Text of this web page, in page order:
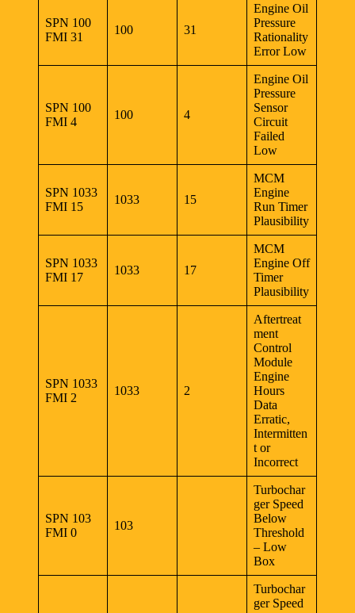
SPN 100
FMI 31
100 31
Engine Oil
Pressure
Rationality
Error Low
SPN 100
FMI 4
100 4
Engine Oil
Pressure
Sensor
Circuit
Failed
Low
SPN 1033
FMI 15
1033 15
MCM
Engine
Run Timer
Plausibility
SPN 1033
FMI 17
1033 17
MCM
Engine Off
Timer
Plausibility
SPN 1033
FMI 2
1033 2
Aftertreat
ment
Control
Module
Engine
Hours
Data
Erratic,
Intermitten
t or
Incorrect
SPN 103
FMI 0
103
Turbochar
ger Speed
Below
Threshold
– Low
Box
Turbochar
ger Speed